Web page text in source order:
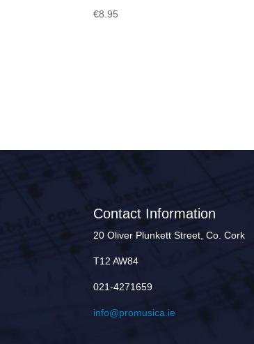
€8.95
Contact Information
20 Oliver Plunkett Street, Co. Cork
T12 AW84
021-4271659
info@promusica.ie